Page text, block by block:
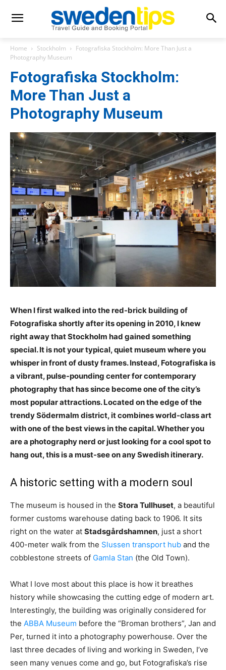
Home Stockholm
Fotografiska Stockholm: More Than Just a
Photography Museum
Fotografiska Stockholm:
More Than Just a
Photography Museum
When I first walked into the red-brick building of
Fotografiska shortly after its opening in 2010, I knew
right away that Stockholm had gained something
special. It is not your typical, quiet museum where you
whisper in front of dusty frames. Instead, Fotografiska is
a vibrant, pulse-pounding center for contemporary
photography that has since become one of the city’s
most popular attractions. Located on the edge of the
trendy Södermalm district, it combines world-class art
with one of the best views in the capital. Whether you
are a photography nerd or just looking for a cool spot to
hang out, this is a must-see on any Swedish itinerary.
A historic setting with a modern soul
The museum is housed in the Stora Tullhuset, a beautiful
former customs warehouse dating back to 1906. It sits
right on the water at Stadsgårdshamnen, just a short
400-meter walk from the Slussen transport hub and the
cobblestone streets of Gamla Stan (the Old Town).
What I love most about this place is how it breathes
history while showcasing the cutting edge of modern art.
Interestingly, the building was originally considered for
the ABBA Museum before the “Broman brothers”, Jan and
Per, turned it into a photography powerhouse. Over the
last three decades of living and working in Sweden, I’ve
seen many venues come and go, but Fotografiska’s rise